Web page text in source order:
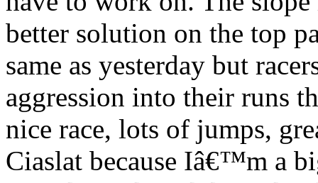
better solution on the top
same as yesterday but
aggression into their runs
nice race, lots of jumps,
Ciaslat because Iâ€™m a